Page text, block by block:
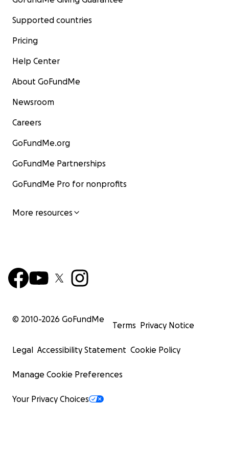
Supported countries
Pricing
Help Center
About GoFundMe
Newsroom
Careers
GoFundMe.org
GoFundMe Partnerships
GoFundMe Pro for nonprofits
More resources
© 2010-2026 GoFundMe
Terms Privacy Notice
Legal Accessibility Statement Cookie Policy
Manage Cookie Preferences
Your Privacy Choices